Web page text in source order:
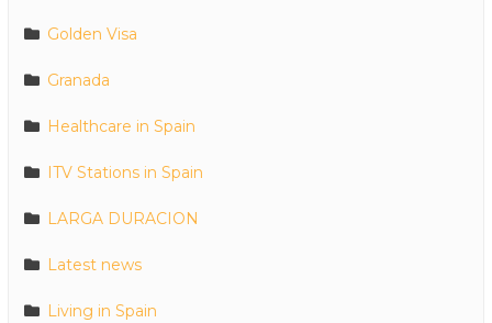
Golden Visa
Granada
Healthcare in Spain
ITV Stations in Spain
LARGA DURACION
Latest news
Living in Spain